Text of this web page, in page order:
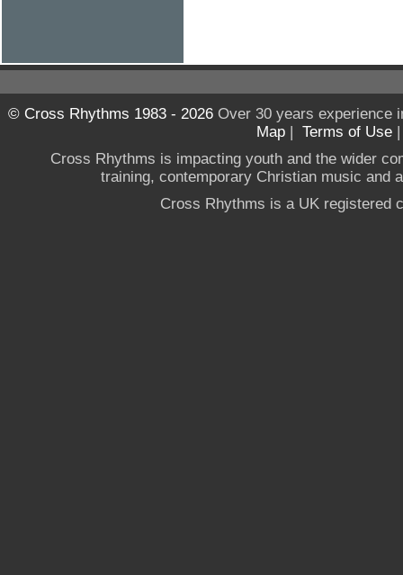
© Cross Rhythms 1983 - 2026Over 30 years experience
Map | Terms of Use
Cross Rhythms is impacting youth and the wider
training, contemporary Christian music and
Cross Rhythms is a UK registered